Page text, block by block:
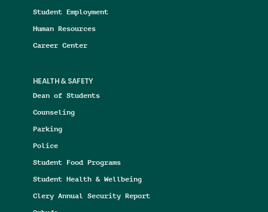
Student Employment
Human Resources
Career Center
HEALTH & SAFETY
Dean of Students
Counseling
Parking
Police
Student Food Programs
Student Health & Wellbeing
Clery Annual Security Report